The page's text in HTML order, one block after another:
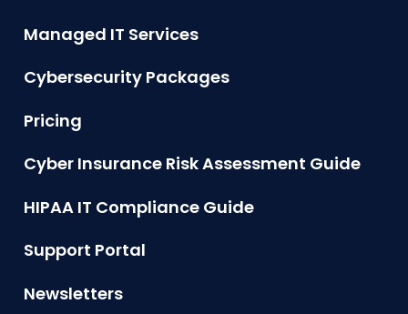
Managed IT Services
Cybersecurity Packages
Pricing
Cyber Insurance Risk Assessment Guide
HIPAA IT Compliance Guide
Support Portal
Newsletters